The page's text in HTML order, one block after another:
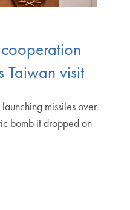
Taiwan visit
missiles over
bomb it dropped on